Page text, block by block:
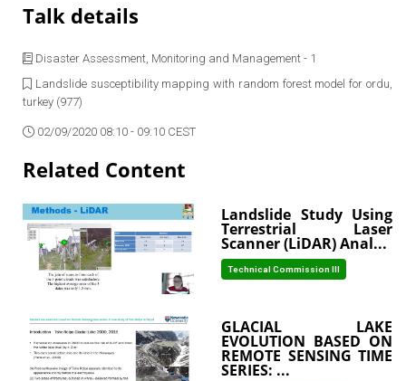
Talk details
Disaster Assessment, Monitoring and Management - 1
Landslide susceptibility mapping with random forest model for ordu,
turkey (977)
02/09/2020 08:10 - 09:10 CEST
Related Content
Landslide Study Using
Terrestrial Laser
Scanner (LiDAR) Anal...
Technical Commission III
GLACIAL LAKE
EVOLUTION BASED ON
REMOTE SENSING TIME
SERIES: ...